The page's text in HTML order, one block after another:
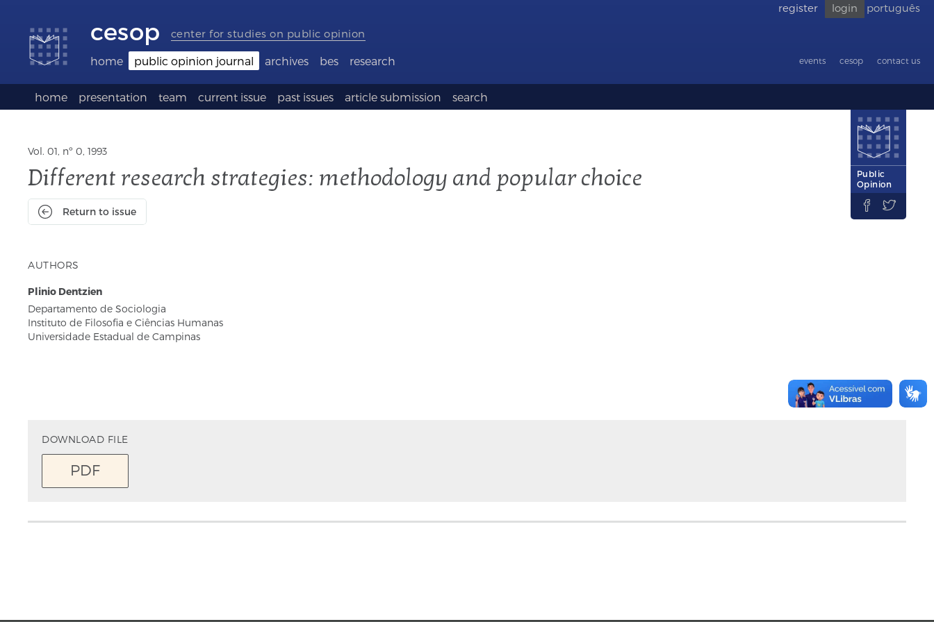
content
(Seletor
idioma)
cesop center for studies on public opinion
home public opinion journal
home presentation team current issue past issues article submission search
archives bes research events cesop contact us
register login português
Vol. 01, nº 0, 1993
Different research strategies: methodology and popular choice
Return to issue
Public
Opinion
 
AUTHORS
Plinio Dentzien
Departamento de Sociologia
Instituto de Filosofia e Ciências Humanas
Universidade Estadual de Campinas
DOWNLOAD FILE
PDF